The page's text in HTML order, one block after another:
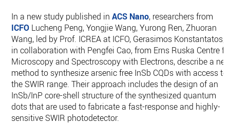
In a new study published inACS Nano, researchers from
ICFO Lucheng Peng, Yongjie Wang, Yurong Ren, Zhuoran
Wang, led by Prof. ICREA at ICFO, Gerasimos Konstantatos,
in collaboration with Pengfei Cao, from Erns Ruska Centre
Microscopy and Spectroscopy with Electrons, describe a
method to synthesize arsenic free InSb CQDs with access to
the SWIR range. Their approach includes the design of an
InSb/InP core-shell structure of the synthesized quantum
dots that are used to fabricate a fast-response and highly-
sensitive SWIR photodetector.